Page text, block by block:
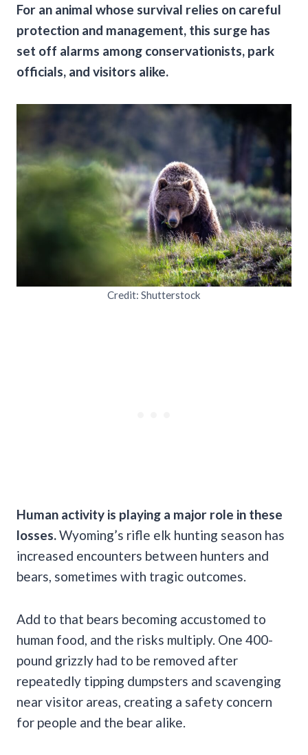
For an animal whose survival relies on careful
protection and management, this surge has
set off alarms among conservationists, park
officials, and visitors alike.
Credit: Shutterstock
Human activity is playing a major role in these
losses. Wyoming’s rifle elk hunting season has
increased encounters between hunters and
bears, sometimes with tragic outcomes.
Add to that bears becoming accustomed to
human food, and the risks multiply. One 400-
pound grizzly had to be removed after
repeatedly tipping dumpsters and scavenging
near visitor areas, creating a safety concern
for people and the bear alike.